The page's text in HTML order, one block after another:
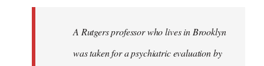
A Rutgers professor who lives in Brooklyn
was taken for a psychiatric evaluation by